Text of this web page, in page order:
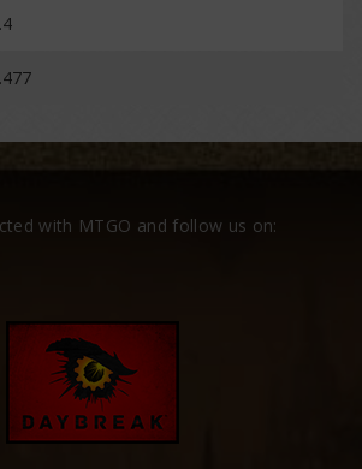
with MTGO and follow us on: